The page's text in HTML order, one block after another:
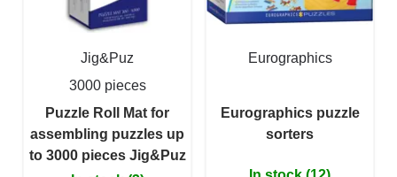
Jig&Puz
3000 pieces
Puzzle Roll Mat for
assembling puzzles up
to 3000 pieces Jig&Puz
Eurographics
Eurographics puzzle
sorters